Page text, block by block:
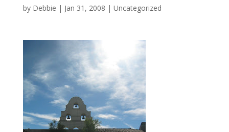
by Debbie | Jan 31, 2008 | Uncategorized